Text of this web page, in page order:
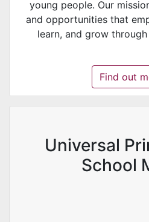
young people. Our
and opportunities that
learn, and grow
Play
Find out
Universal
School